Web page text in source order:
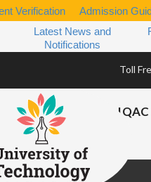
Verification Admission
Latest News and
Notifications
Toll
IQAC